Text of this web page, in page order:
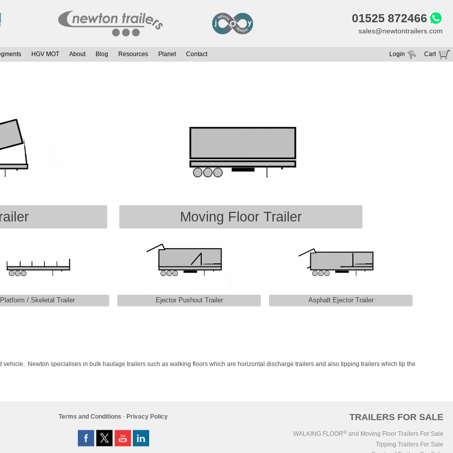
01525 872466
sales@newtontrailers.com
HGV MOT About Blog Resources Planet Contact Cart
Login
Moving Floor Trailer
Platform / Skeletal Trailer Ejector Pushout Trailer Asphalt Ejector Trailer
vehicle. Newton specialises in bulk haulage trailers such as walking floors which are horizontal discharge trailers and also tipping trailers which tip the
TRAILERS FOR SALE
WALKING FLOOR® and Moving Floor Trailers For Sale
Tipping Trailers For Sale
Terms and Conditions - Privacy Policy